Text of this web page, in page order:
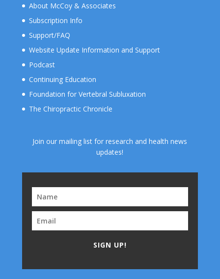
About McCoy & Associates
Subscription Info
Support/FAQ
Website Update Information and Support
Podcast
Continuing Education
Foundation for Vertebral Subluxation
The Chiropractic Chronicle
Join our mailing list for research and health news
updates!
SIGN UP!